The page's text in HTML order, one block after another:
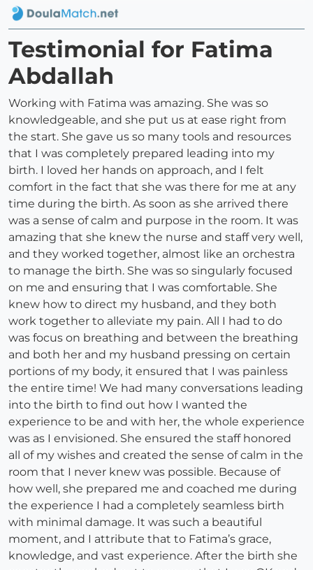
Testimonial for Fatima
Abdallah
Working with Fatima was amazing. She was so
knowledgeable, and she put us at ease right from
the start. She gave us so many tools and resources
that I was completely prepared leading into my
birth. I loved her hands on approach, and I felt
comfort in the fact that she was there for me at any
time during the birth. As soon as she arrived there
was a sense of calm and purpose in the room. It was
amazing that she knew the nurse and staff very well,
and they worked together, almost like an orchestra
to manage the birth. She was so singularly focused
on me and ensuring that I was comfortable. She
knew how to direct my husband, and they both
work together to alleviate my pain. All I had to do
was focus on breathing and between the breathing
and both her and my husband pressing on certain
portions of my body, it ensured that I was painless
the entire time! We had many conversations leading
into the birth to find out how I wanted the
experience to be and with her, the whole experience
was as I envisioned. She ensured the staff honored
all of my wishes and created the sense of calm in the
room that I never knew was possible. Because of
how well, she prepared me and coached me during
the experience I had a completely seamless birth
with minimal damage. It was such a beautiful
moment, and I attribute that to Fatima’s grace,
knowledge, and vast experience. After the birth she